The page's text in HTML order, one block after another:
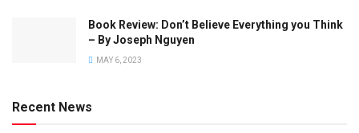
Book Review: Don’t Believe Everything you Think
– By Joseph Nguyen
MAY 6, 2023
Recent News